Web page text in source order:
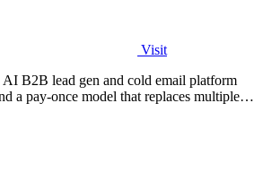
Visit
B2B lead gen and cold email platform
a pay-once model that replaces multiple